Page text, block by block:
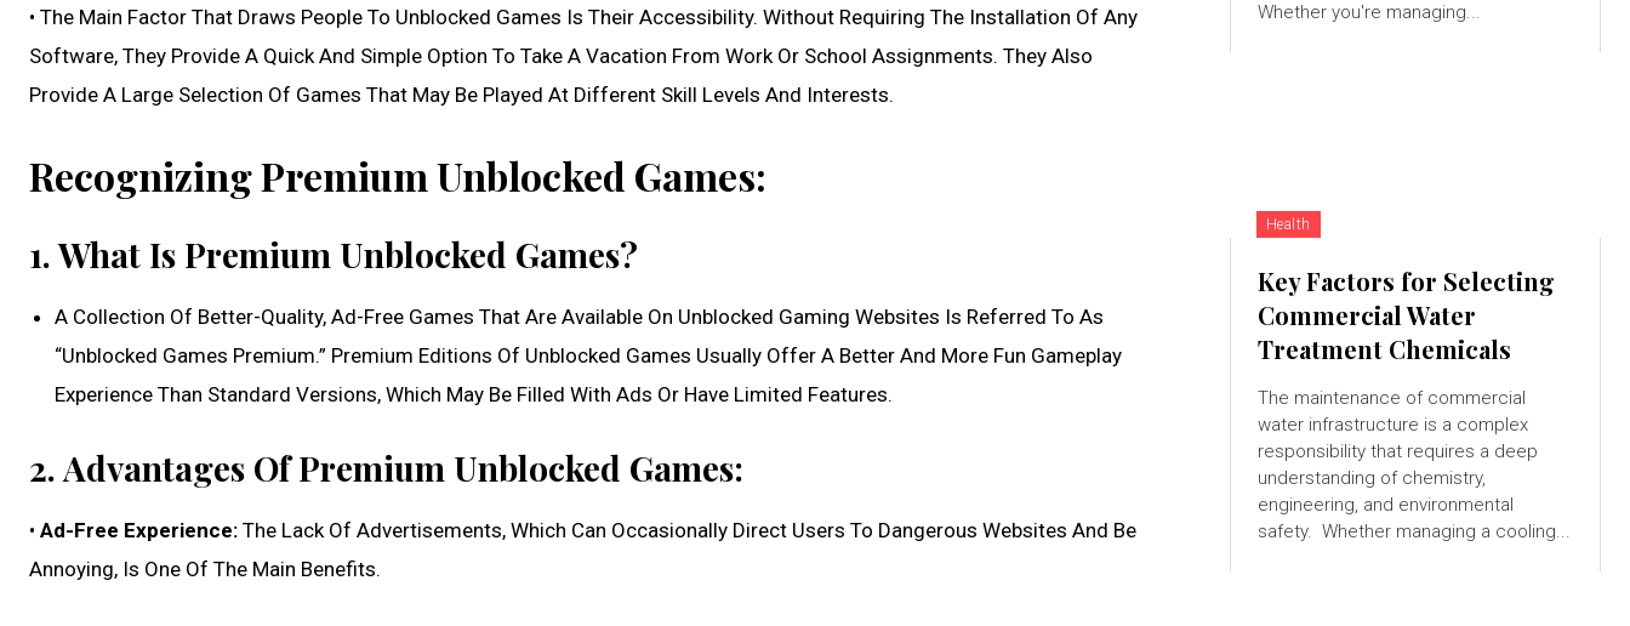
• The Main Factor That Draws People To Unblocked Games Is Their Accessibility. Without Requiring The Installation Of Any
Software, They Provide A Quick And Simple Option To Take A Vacation From Work Or School Assignments. They Also
Provide A Large Selection Of Games That May Be Played At Different Skill Levels And Interests.
Recognizing Premium Unblocked Games:
1. What Is Premium Unblocked Games?
A Collection Of Better-Quality, Ad-Free Games That Are Available On Unblocked Gaming Websites Is Referred To As
“Unblocked Games Premium.” Premium Editions Of Unblocked Games Usually Offer A Better And More Fun Gameplay
Experience Than Standard Versions, Which May Be Filled With Ads Or Have Limited Features.
2. Advantages Of Premium Unblocked Games:
• Ad-Free Experience: The Lack Of Advertisements, Which Can Occasionally Direct Users To Dangerous Websites And Be
Annoying, Is One Of The Main Benefits.
Whether you're managing...
Health
Key Factors for Selecting
Commercial Water
Treatment Chemicals
The maintenance of commercial
water infrastructure is a complex
responsibility that requires a deep
understanding of chemistry,
engineering, and environmental
safety. Whether managing a cooling...